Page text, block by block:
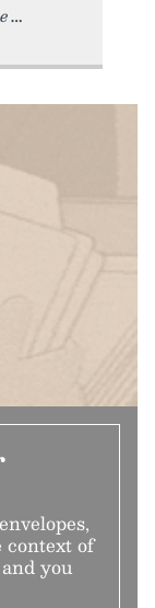
context of
you